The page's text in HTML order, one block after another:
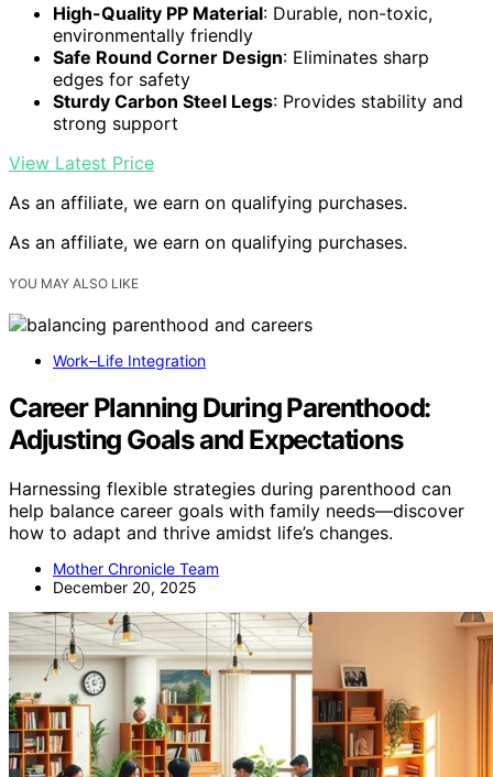
High-Quality PP Material: Durable, non-toxic,
environmentally friendly
Safe Round Corner Design: Eliminates sharp
edges for safety
Sturdy Carbon Steel Legs: Provides stability and
strong support
View Latest Price
As an affiliate, we earn on qualifying purchases.
As an affiliate, we earn on qualifying purchases.
YOU MAY ALSO LIKE
Work–Life Integration
Career Planning During Parenthood:
Adjusting Goals and Expectations
Harnessing flexible strategies during parenthood can
help balance career goals with family needs—discover
how to adapt and thrive amidst life’s changes.
Mother Chronicle Team
December 20, 2025